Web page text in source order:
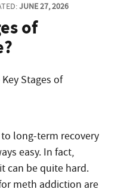
JUNE 27, 2026
of
long-term recovery
easy. In fact,
can be quite hard.
meth addiction are